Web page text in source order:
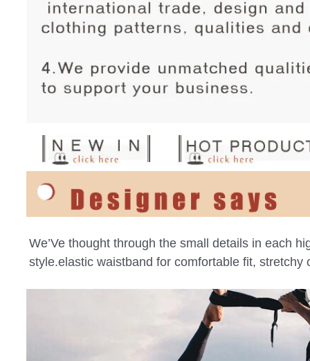
We’Ve thought through the small details in each
style.elastic waistband for comfortable fit,